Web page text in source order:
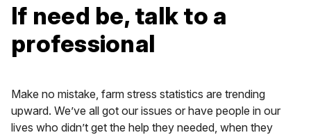
If need be, talk to a
professional
Make no mistake, farm stress statistics are trending
upward. We’ve all got our issues or have people in our
lives who didn’t get the help they needed, when they